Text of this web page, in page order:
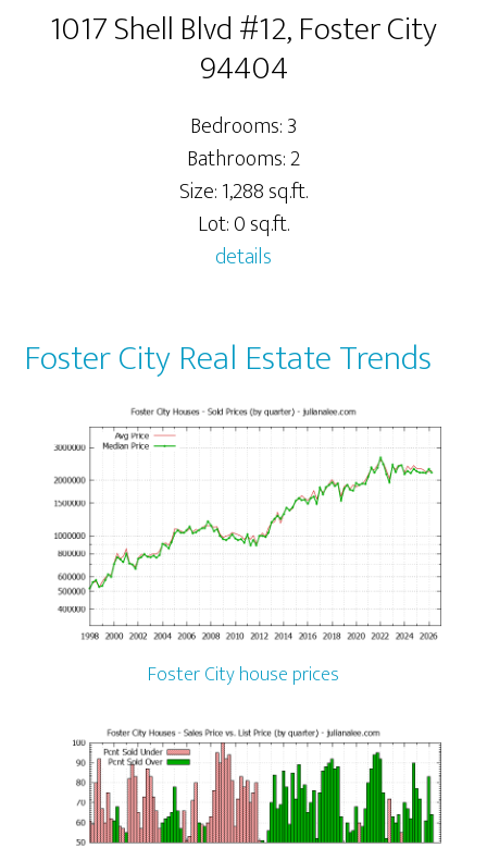
1017 Shell Blvd #12, Foster City
94404
Bedrooms: 3
Bathrooms: 2
Size: 1,288 sq.ft.
Lot: 0 sq.ft.
details
Foster City Real Estate Trends
Foster City house prices